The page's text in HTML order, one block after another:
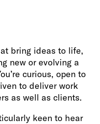
bring ideas to life,
new or evolving a
curious, open to
to deliver work
as well as clients.
keen to hear